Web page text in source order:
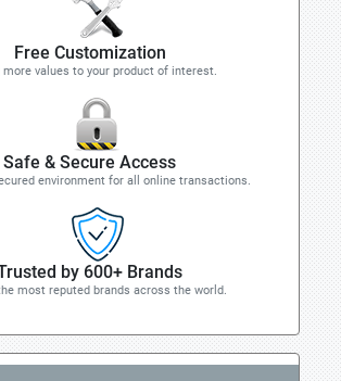
Free Customization
more values to your product of interest.
Safe & Secure Access
environment for all online transactions.
by 600+ Brands
most reputed brands across the world.